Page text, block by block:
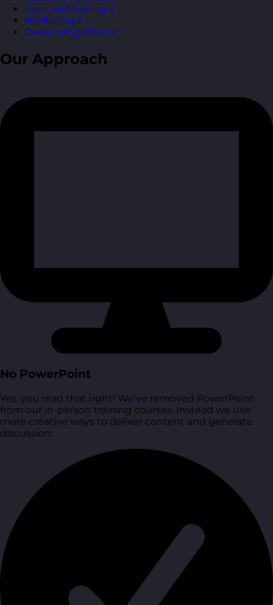
Sales and Selling 2
Wellbeing 2
Developing Others 1
Our Approach
No PowerPoint
Yes, you read that right! We’ve removed PowerPoint
from our in-person training courses. Instead we use
more creative ways to deliver content and generate
discussion.